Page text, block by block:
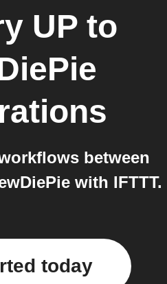
UP to
between
with IFTTT.
today